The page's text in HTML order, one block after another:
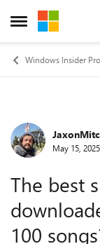
Open Side Menu
Skip to
Windows Insider
ForumMay 15, 2025
The best
100